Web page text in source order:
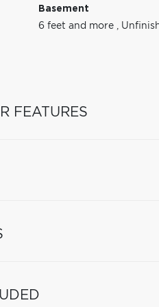
Basement
6 feet and more ,
FEATURES